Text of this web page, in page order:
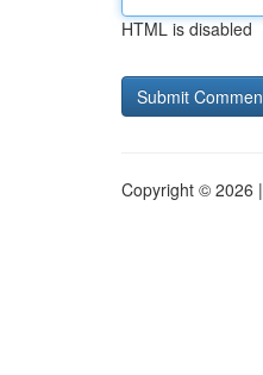
HTML is disabled
Copyright © 2026 |